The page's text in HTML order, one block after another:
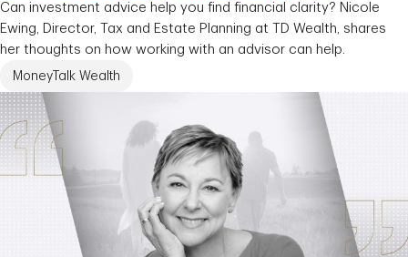
Can investment advice help you find financial clarity? Nicole
Ewing, Director, Tax and Estate Planning at TD Wealth, shares
her thoughts on how working with an advisor can help.
MoneyTalk Wealth